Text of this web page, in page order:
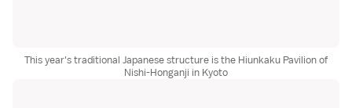
This year's traditional Japanese structure is the Hiunkaku Pavilion of
Nishi-Honganji in Kyoto